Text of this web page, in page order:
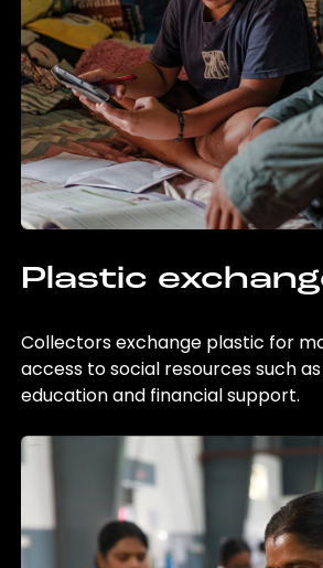
Plastic
Collectors exchange plastic for
access to social resources such
education and financial support.